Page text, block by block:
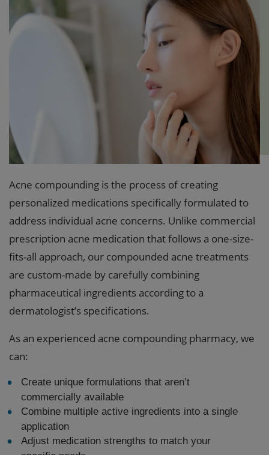
Acne compounding is the process of creating
personalized medications specifically formulated to
address individual acne concerns. Unlike commercial
prescription acne medication that follows a one-size-
fits-all approach, our compounded acne treatments
are custom-made by carefully combining
pharmaceutical ingredients according to a
dermatologist’s specifications.
As an experienced acne compounding pharmacy, we
can:
Create unique formulations that aren’t
commercially available
Combine multiple active ingredients into a single
application
Adjust medication strengths to match your